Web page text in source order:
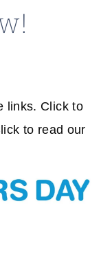
links. Click to
to read our